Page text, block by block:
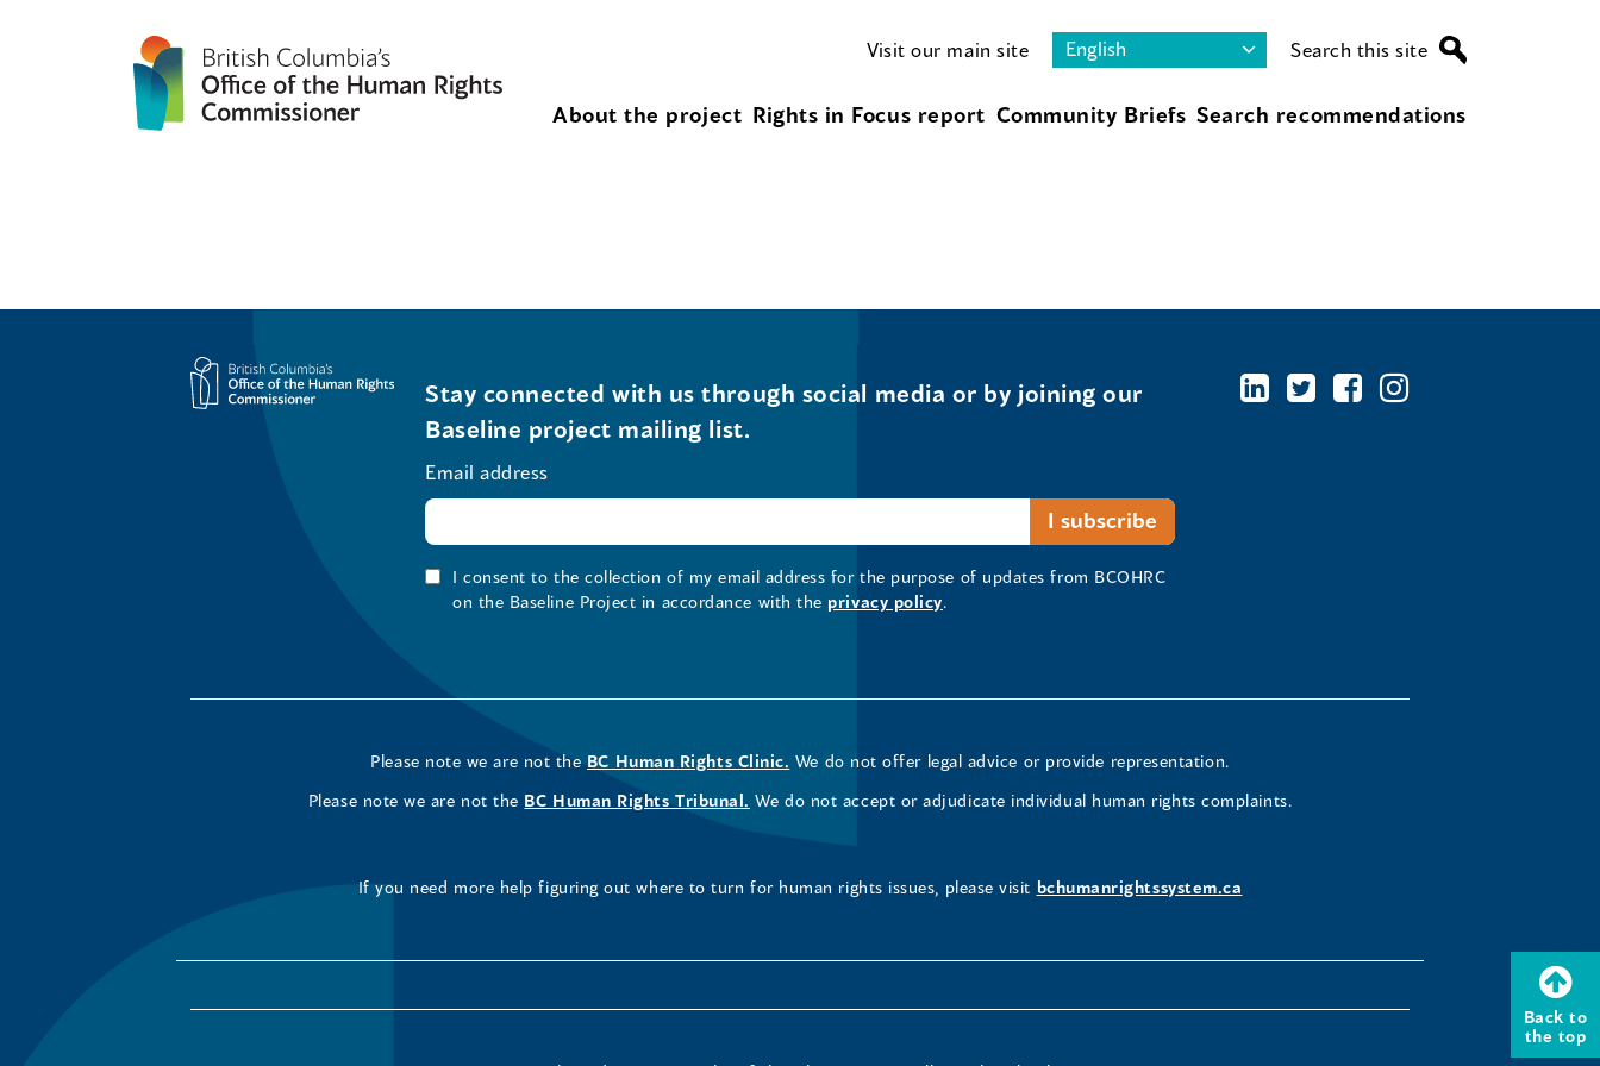
Visit our main site Search this site
About the project Rights in Focus report Community Briefs Search recommendations
Back to
the top
Stay connected with us through social media or by joining our
Baseline project mailing list.
Email address
I consent to the collection of my email address for the purpose of updates from BCOHRC
on the Baseline Project in accordance with the privacy policy.
Please note we are not the BC Human Rights Clinic. We do not offer legal advice or provide representation.
Please note we are not the BC Human Rights Tribunal. We do not accept or adjudicate individual human rights complaints.
If you need more help figuring out where to turn for human rights issues, please visit bchumanrightssystem.ca